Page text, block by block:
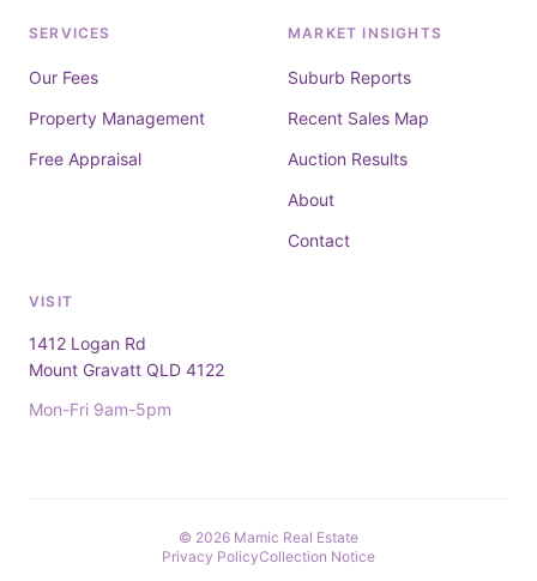
SERVICES
Our Fees
Property Management
Free Appraisal
MARKET INSIGHTS
Suburb Reports
Recent Sales Map
Auction Results
About
Contact
VISIT
1412 Logan Rd
Mount Gravatt QLD 4122
Mon-Fri 9am-5pm
© 2026 Mamic Real Estate
Privacy PolicyCollection Notice